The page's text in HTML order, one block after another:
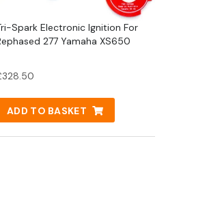
Spark Electronic Ignition For
277 Yamaha XS650
328.50
ADD TO BASKET